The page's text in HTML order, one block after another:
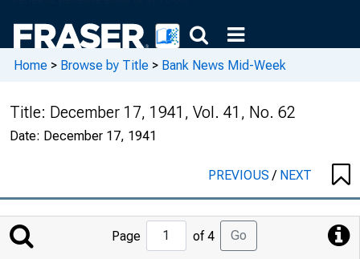
Home > Browse by Title > Bank News Mid-Week
Title: December 17, 1941, Vol. 41, No. 62
Date: December 17, 1941
PREVIOUS/ NEXT
Jump
to
Page of 4 Go